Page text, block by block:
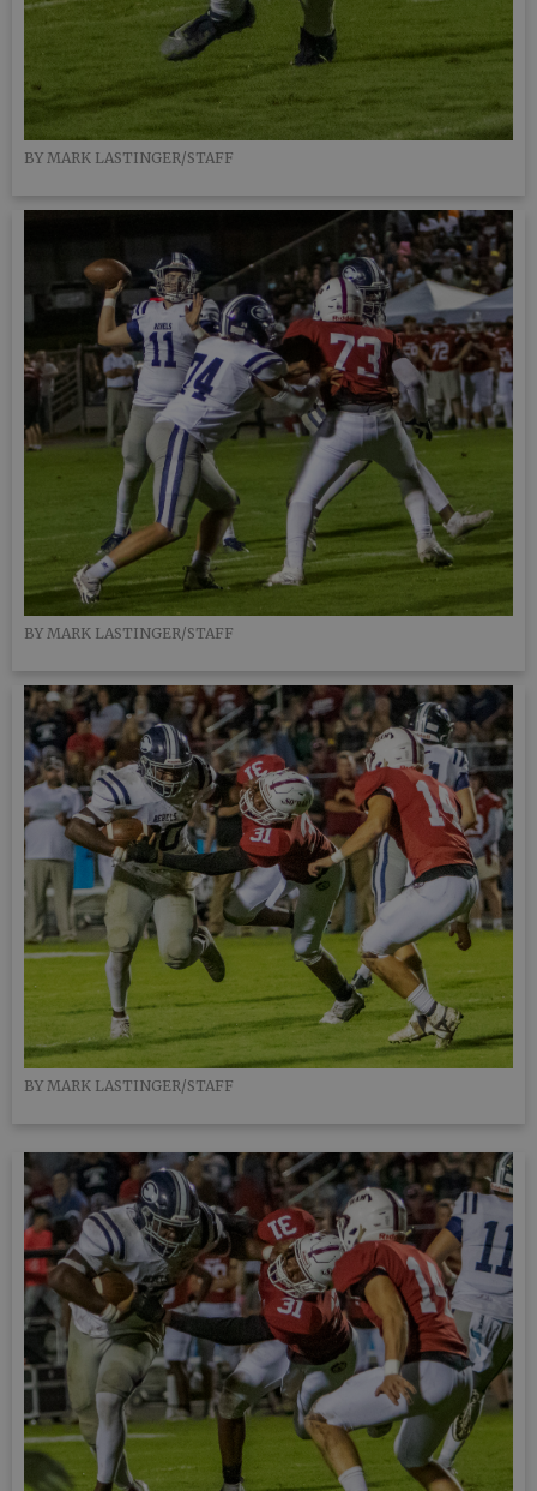
BY MARK LASTINGER/STAFF
BY MARK LASTINGER/STAFF
BY MARK LASTINGER/STAFF